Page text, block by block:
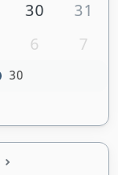
30
31
6 7
30